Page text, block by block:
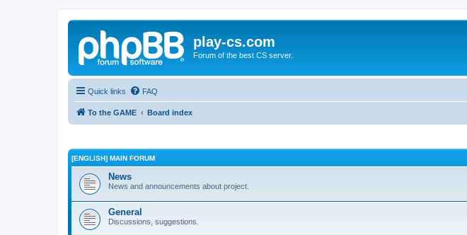
play-cs.com
Forum of the best CS server.
Quick links FAQ
To the GAME Board index
[ENGLISH] MAIN FORUM
News
News and announcements about project.
General
Discussions, suggestions.